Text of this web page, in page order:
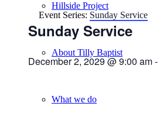
Hillside Project
About Tilly Baptist
What we do
Event Series: Sunday Service
Sunday Service
December 2, 2029 @ 9:00 am-